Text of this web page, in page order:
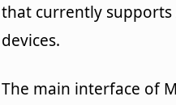
that currently supports
devices.
The main interface of